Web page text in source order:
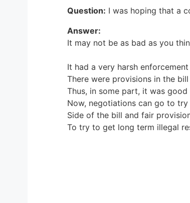
Question: I was hoping that a
Answer:
It may not be as bad as you
It had a very harsh enforcement
There were provisions in the
Thus, in some part, it was
Now, negotiations can go to
Side of the bill and fair
To try to get long term illegal